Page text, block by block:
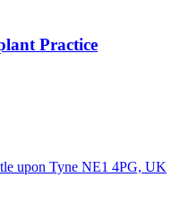
Practice
upon Tyne NE1 4PG, UK